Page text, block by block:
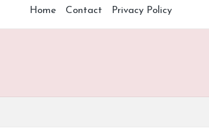
Home Contact Privacy Policy